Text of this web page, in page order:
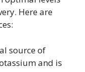
Here are
source of
and is